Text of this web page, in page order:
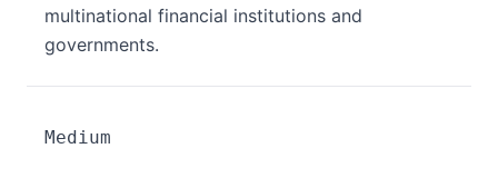
multinational financial institutions and
governments.
Medium